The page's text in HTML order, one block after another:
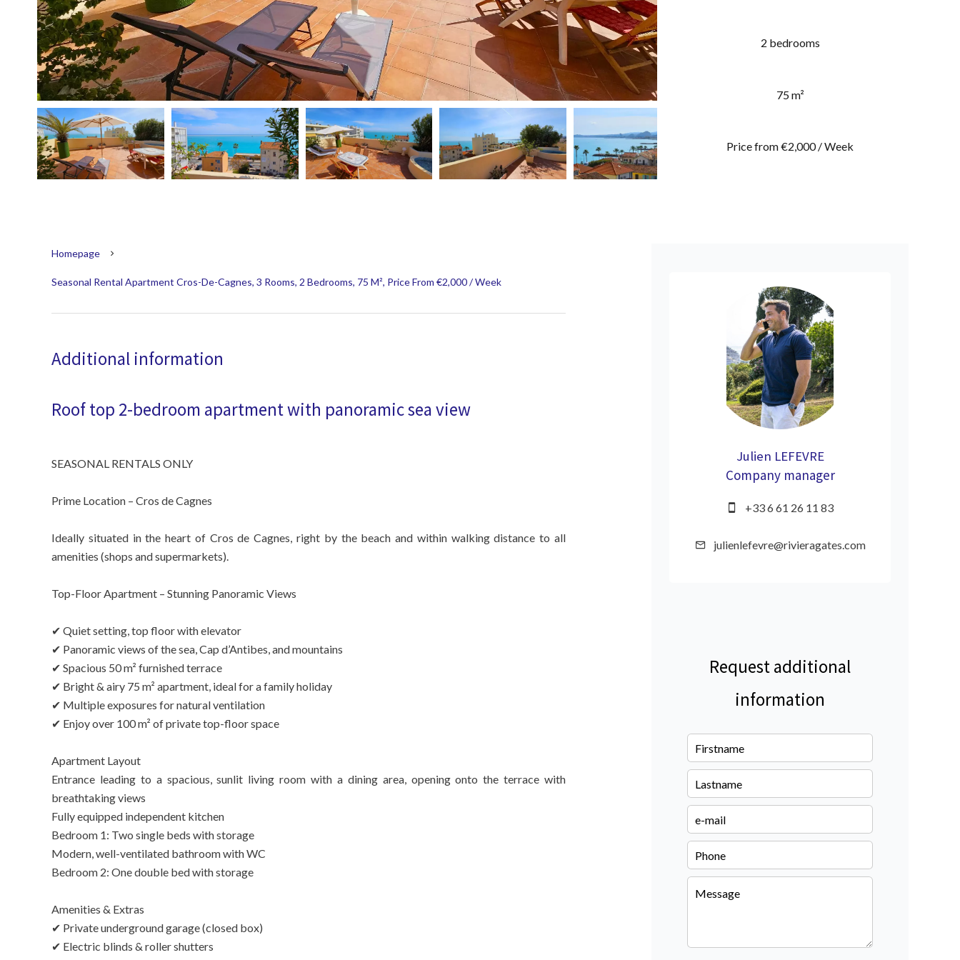
2 bedrooms
75 m²
Price from €2,000 / Week
Homepage
Seasonal Rental Apartment Cros-De-Cagnes, 3 Rooms, 2 Bedrooms, 75 M², Price From €2,000 / Week
Additional information
Roof top 2-bedroom apartment with panoramic sea view
SEASONAL RENTALS ONLY
Prime Location – Cros de Cagnes
Ideally situated in the heart of Cros de Cagnes, right by the beach and within walking distance to all
amenities (shops and supermarkets).
Top-Floor Apartment – Stunning Panoramic Views
✔ Quiet setting, top floor with elevator
✔ Panoramic views of the sea, Cap d’Antibes, and mountains
✔ Spacious 50 m² furnished terrace
✔ Bright & airy 75 m² apartment, ideal for a family holiday
✔ Multiple exposures for natural ventilation
✔ Enjoy over 100 m² of private top-floor space
Apartment Layout
Entrance leading to a spacious, sunlit living room with a dining area, opening onto the terrace with
breathtaking views
Fully equipped independent kitchen
Bedroom 1: Two single beds with storage
Modern, well-ventilated bathroom with WC
Bedroom 2: One double bed with storage
Amenities & Extras
✔ Private underground garage (closed box)
✔ Electric blinds & roller shutters
Julien LEFEVRE
Company manager
+33 6 61 26 11 83
julienlefevre@rivieragates.com
Request additional
information